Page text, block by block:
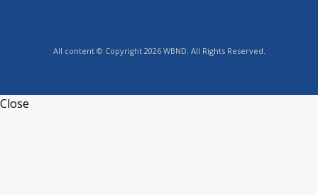
All content © Copyright 2026 WBND. All Rights Reserved.
Close